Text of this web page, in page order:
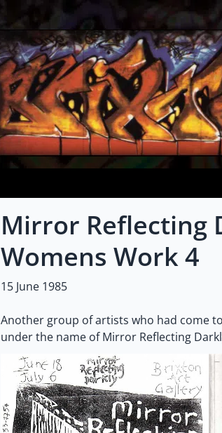
Mirror Reflecting
Womens Work 4
15 June 1985
Another group of artists who had come
under the name of Mirror Reflecting